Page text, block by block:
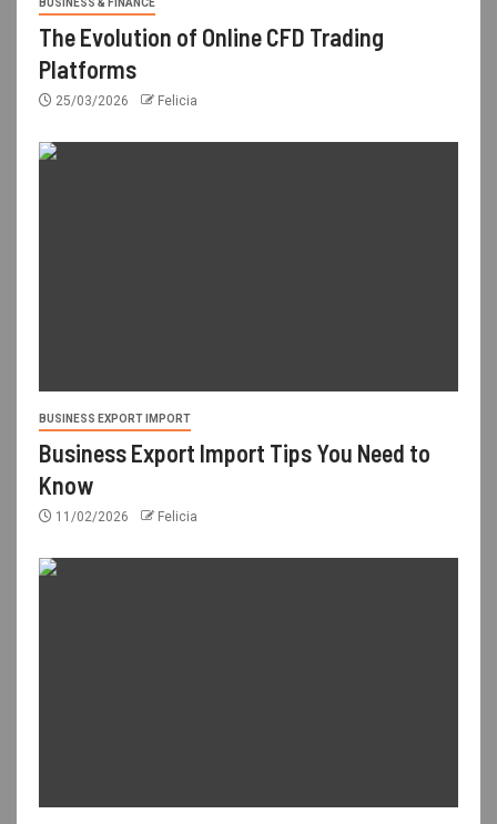
BUSINESS & FINANCE
The Evolution of Online CFD Trading
Platforms
25/03/2026 Felicia
BUSINESS EXPORT IMPORT
Business Export Import Tips You Need to
Know
11/02/2026 Felicia